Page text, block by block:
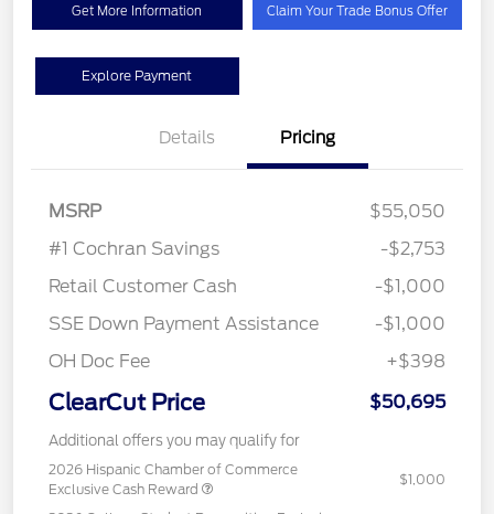
Get More Information Claim Your Trade Bonus Offer
Explore Payment
Details Pricing
MSRP
$55,050
#1 Cochran Savings
-$2,753
Retail Customer Cash
-$1,000
SSE Down Payment Assistance
-$1,000
OH Doc Fee
+$398
ClearCut Price $50,695
Additional offers you may qualify for
2026 Hispanic Chamber of Commerce
Exclusive Cash Reward
$1,000